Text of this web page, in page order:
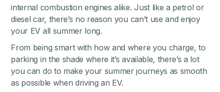
internal combustion engines alike. Just like a petrol or
diesel car, there’s no reason you can’t use and enjoy
your EV all summer long.
From being smart with how and where you charge, to
parking in the shade where it’s available, there’s a lot
you can do to make your summer journeys as smooth
as possible when driving an EV.